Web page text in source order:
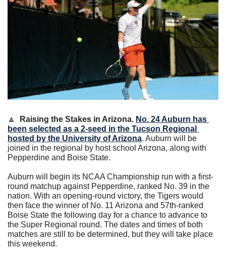
🔼 Raising the Stakes in Arizona. No. 24 Auburn has
been selected as a 2-seed in the Tucson Regional
hosted by the University of Arizona. Auburn will be
joined in the regional by host school Arizona, along with
Pepperdine and Boise State.
Auburn will begin its NCAA Championship run with a first-
round matchup against Pepperdine, ranked No. 39 in the
nation. With an opening-round victory, the Tigers would
then face the winner of No. 11 Arizona and 57th-ranked
Boise State the following day for a chance to advance to
the Super Regional round. The dates and times of both
matches are still to be determined, but they will take place
this weekend.